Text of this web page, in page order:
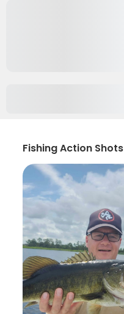
Fishing Action Shots